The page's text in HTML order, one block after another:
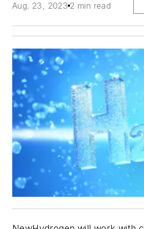
Aug. 23, 2023 2 min read